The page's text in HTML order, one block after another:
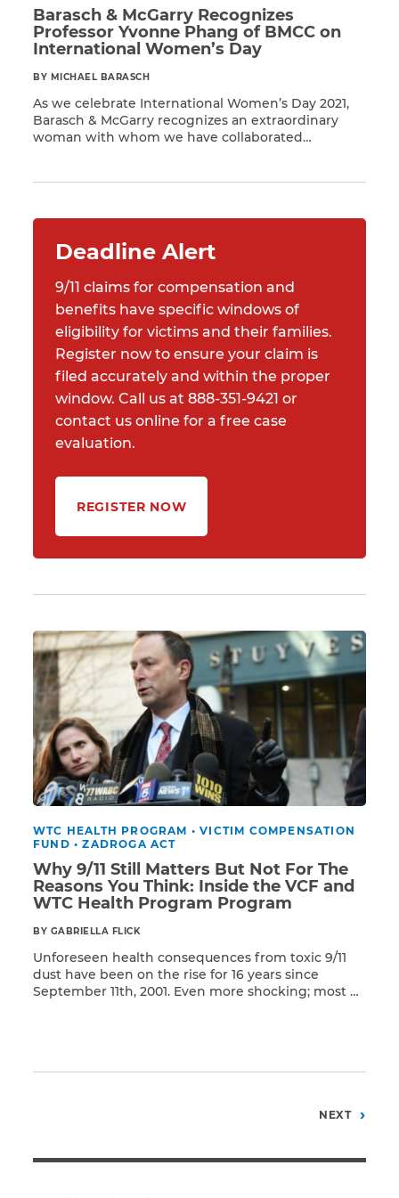
Barasch & McGarry Recognizes
Professor Yvonne Phang of BMCC on
International Women’s Day
BY MICHAEL BARASCH
As we celebrate International Women’s Day 2021,
Barasch & McGarry recognizes an extraordinary
woman with whom we have collaborated
Community College (BMCC). Professor Yvonne
focus attention on the nearly 400,000 members of
the 9/11 community […]
Deadline Alert
9/11 claims for compensation and
benefits have specific windows of
eligibility for victims and their families.
Register now to ensure your claim is
filed accurately and within the proper
window. Call us at 888-351-9421 or
contact us online for a free case
evaluation.
REGISTER NOW
WTC HEALTH PROGRAM •VICTIM COMPENSATION
FUND •ZADROGA ACT
Why 9/11 Still Matters But Not For The
Reasons You Think: Inside the VCF and
WTC Health Program Program
BY GABRIELLA FLICK
Unforeseen health consequences from toxic 9/11
dust have been on the rise for 16 years since
September 11th, 2001. Even more shocking; most of
rarest of cancers to a variety of respiratory diseases
NEXT